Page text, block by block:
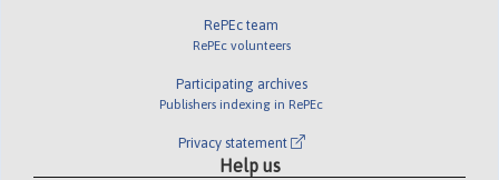
RePEc team
RePEc volunteers
Participating archives
Publishers indexing in RePEc
Privacy statement
Help us